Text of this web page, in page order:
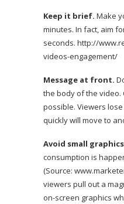
Keep it brief. Make
minutes. In fact, aim
seconds. http://
videos-engagement/
Message at front.
the body of the video.
possible. Viewers
quickly will move to
Avoid small
consumption is
(Source:
viewers pull out a
on-screen graphics